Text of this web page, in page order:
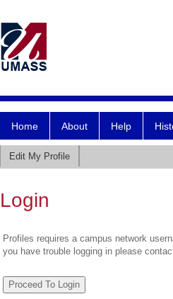
Home About Help
Edit My Profile
Login
Profiles requires a campus network
you have trouble logging in please